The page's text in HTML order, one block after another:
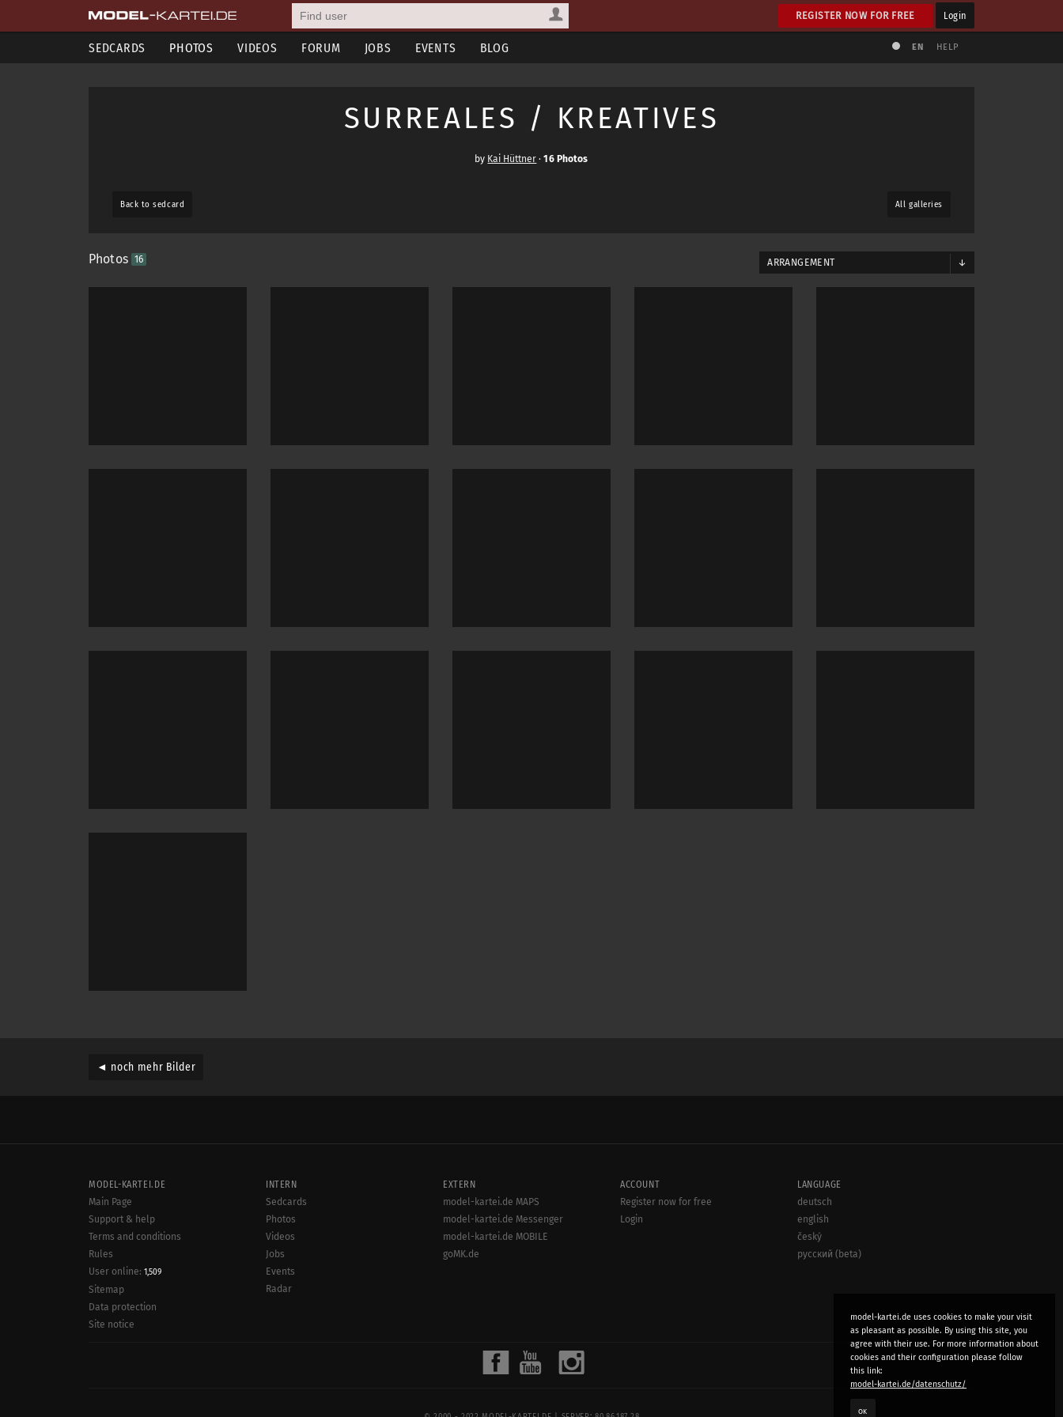
REGISTER NOW FOR FREE Login
SEDCARDS PHOTOS VIDEOS FORUM JOBS EVENTS BLOG EN HELP
SURREALES / KREATIVES
by Kai Hüttner ·16 Photos
Back to sedcard All galleries
Photos 16 ARRANGEMENT
◄ noch mehr Bilder
model-kartei.de uses cookies to make your visit
as pleasant as possible. By using this site, you
agree with their use. For more information about
cookies and their configuration please follow
this link:
model-kartei.de/datenschutz/
OK
MODEL-KARTEI.DE
Main Page
Support & help
Terms and conditions
Rules
User online: 1,509
Sitemap
Data protection
Site notice
INTERN
Sedcards
Photos
Videos
Jobs
Events
Radar
EXTERN
model-kartei.de MAPS
model-kartei.de Messenger
model-kartei.de MOBILE
goMK.de
ACCOUNT
Register now for free
Login
LANGUAGE
deutsch
english
český
русский (beta)